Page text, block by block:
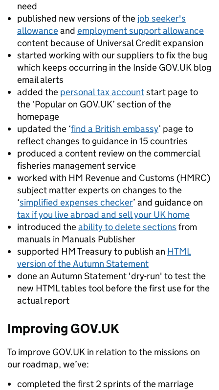
need
published new versions of the job seeker's
allowanceand employment support allowance
content because of Universal Credit expansion
started working with our suppliers to fix the bug
which keeps occurring in the Inside GOV.UK blog
email alerts
added the personal tax accountstart page to
the ‘Popular on GOV.UK’ section of the
homepage
updated the ‘find a British embassy’ page to
reflect changes to guidance in 15 countries
produced a content review on the commercial
fisheries management service
worked with HM Revenue and Customs (HMRC)
subject matter experts on changes to the
‘simplified expenses checker’ and guidance on
tax if you live abroad and sell your UK home
introduced theability to delete sections from
manuals in Manuals Publisher
supported HM Treasury to publish an HTML
version of the Autumn Statement
done an Autumn Statement 'dry-run' to test the
new HTML tables tool before the first use for the
actual report
Improving GOV.UK
To improve GOV.UK in relation to the missions on
our roadmap, we’ve:
completed the first 2 sprints of the marriage